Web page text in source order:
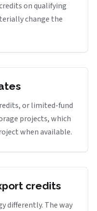
on qualifying
change the
or limited-fund
projects, which
when available.
credits
differently. The way